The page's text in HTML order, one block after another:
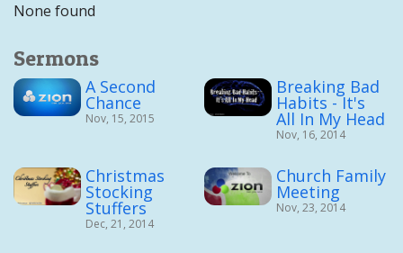
None found
Sermons
A Second
Chance
Nov, 15, 2015
Breaking Bad
Habits - It's
All In My Head
Nov, 16, 2014
Christmas
Stocking
Stuffers
Dec, 21, 2014
Church Family
Meeting
Nov, 23, 2014